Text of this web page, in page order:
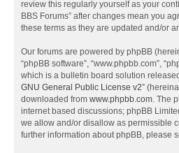
review this regularly yourself as your
BBS Forums” after changes mean you
these terms as they are updated and/or
Our forums are powered by phpBB
“phpBB software”, “www.phpbb.com”,
which is a bulletin board solution
GNU General Public License v2”
downloaded from www.phpbb.com. The
internet based discussions; phpBB
we allow and/or disallow as permissible
further information about phpBB, please